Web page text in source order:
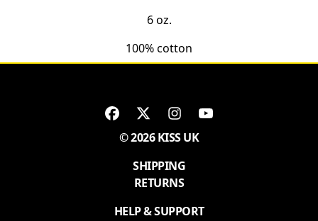
6 oz.
100% cotton
© 2026 KISS UK
SHIPPING
RETURNS
HELP & SUPPORT